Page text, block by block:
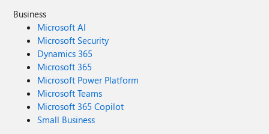
Business
Microsoft AI
Microsoft Security
Dynamics 365
Microsoft 365
Microsoft Power Platform
Microsoft Teams
Microsoft 365 Copilot
Small Business